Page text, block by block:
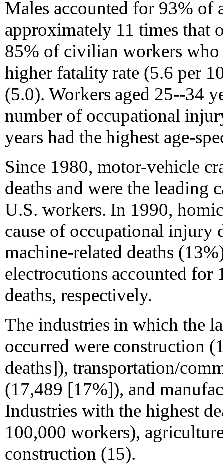
Males accounted for 93% of
approximately 11 times that
85% of civilian workers who
higher fatality rate (5.6 per
(5.0). Workers aged 25--34
number of occupational
years had the highest age-
Since 1980, motor-vehicle
deaths and were the leading
U.S. workers. In 1990,
cause of occupational injury
machine-related deaths
electrocutions accounted
deaths, respectively.
The industries in which the
occurred were construction
deaths]), transportation/
(17,489 [17%]), and
Industries with the highest
100,000 workers),
construction (15).